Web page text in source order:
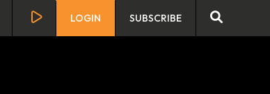
LOGIN SUBSCRIBE